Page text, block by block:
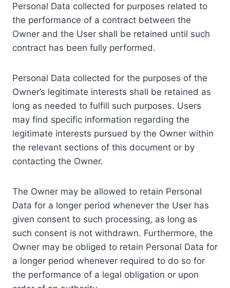
Personal Data collected for purposes related to
the performance of a contract between the
Owner and the User shall be retained until such
contract has been fully performed.
Personal Data collected for the purposes of the
Owner’s legitimate interests shall be retained as
long as needed to fulfill such purposes. Users
may find specific information regarding the
legitimate interests pursued by the Owner within
the relevant sections of this document or by
contacting the Owner.
The Owner may be allowed to retain Personal
Data for a longer period whenever the User has
given consent to such processing, as long as
such consent is not withdrawn. Furthermore, the
Owner may be obliged to retain Personal Data for
a longer period whenever required to do so for
the performance of a legal obligation or upon